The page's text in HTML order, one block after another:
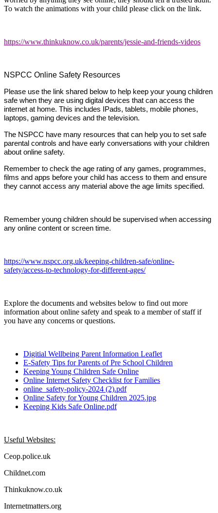
To watch the animations with your child please click on the link.
https://www.thinkuknow.co.uk/parents/jessie-and-friends-videos
NSPCC Online Safety Resources
Please use the link shared below to help keep your young children
safe when they are using digital devices that can access the
internet at home. This includes IPads, tablets, mobile phones,
laptops, gaming devices and the television.
The NSPCC have many resources that can help you to set safe
parental controls and have early conversations with your children
about online safety.
Remember to check the age rating of any games, programmes,
films and apps before your child has access to them and ensure
they cannot access any material above the age limits specified.
Remember young children should be supervised when accessing
any online content or screen time.
https://www.nspcc.org.uk/keeping-children-safe/online-
safety/access-to-technology-for-different-ages/
Explore the documents and websites below to find out more
information about online safety and speak to a member of staff if
you have any concerns or questions.
Digitial Wellbeing Parent Information Leaflet
E-Safety Tips for Parents of Pre School Children
Keeping Young Children Safe Online
Online Internet Safety Checklist for Families
online_safety-policy-2024 (2).pdf
Online Safety for Young Children 2025.jpg
Keeping Kids Safe Online.pdf
Useful Websites:
Ceop.police.uk
Childnet.com
Thinkuknow.co.uk
Internetmatters.org